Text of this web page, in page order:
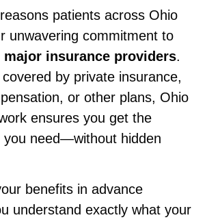
patients across Ohio
unwavering commitment to
major insurance providers.
covered by private insurance,
or other plans, Ohio
ensures you get the
you need—without hidden
benefits in advance
understand exactly what your